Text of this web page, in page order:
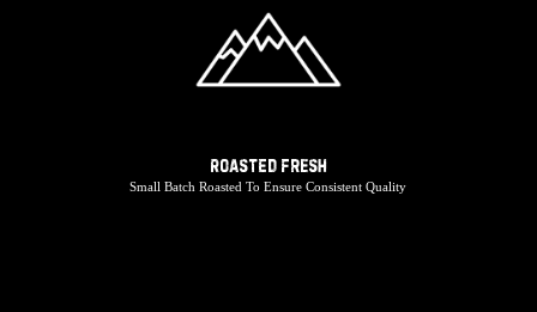
ROASTED FRESH
Small Batch Roasted To Ensure Consistent Quality